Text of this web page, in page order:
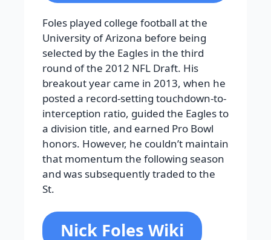
Foles played college football at the
University of Arizona before being
selected by the Eagles in the third
round of the 2012 NFL Draft. His
breakout year came in 2013, when he
posted a record-setting touchdown-to-
interception ratio, guided the Eagles to
a division title, and earned Pro Bowl
honors. However, he couldn’t maintain
that momentum the following season
and was subsequently traded to the
St.
Nick Foles Wiki